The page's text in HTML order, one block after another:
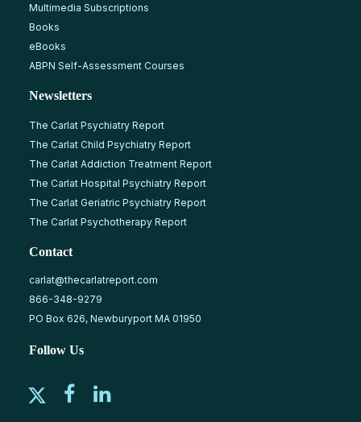
Multimedia Subscriptions
Books
eBooks
ABPN Self-Assessment Courses
Newsletters
The Carlat Psychiatry Report
The Carlat Child Psychiatry Report
The Carlat Addiction Treatment Report
The Carlat Hospital Psychiatry Report
The Carlat Geriatric Psychiatry Report
The Carlat Psychotherapy Report
Contact
carlat@thecarlatreport.com
866-348-9279
PO Box 626, Newburyport MA 01950
Follow Us